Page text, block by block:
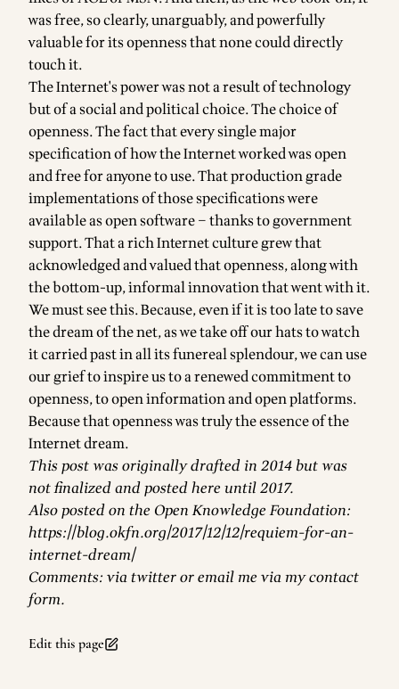
was free, so clearly, unarguably, and powerfully
valuable for its openness that none could directly
touch it.
The Internet's power was not a result of technology
but of a social and political choice. The choice of
openness. The fact that every single major
specification of how the Internet worked was open
and free for anyone to use. That production grade
implementations of those specifications were
available as open software – thanks to government
support. That a rich Internet culture grew that
acknowledged and valued that openness, along with
the bottom-up, informal innovation that went with it.
We must see this. Because, even if it is too late to save
the dream of the net, as we take off our hats to watch
it carried past in all its funereal splendour, we can use
our grief to inspire us to a renewed commitment to
openness, to open information and open platforms.
Because that openness was truly the essence of the
Internet dream.
This post was originally drafted in 2014 but was
not finalized and posted here until 2017.
Also posted on the Open Knowledge Foundation:
https://blog.okfn.org/2017/12/12/requiem-for-an-
internet-dream/
Comments: viatwitteroremail me via my contact
form.
Edit this page